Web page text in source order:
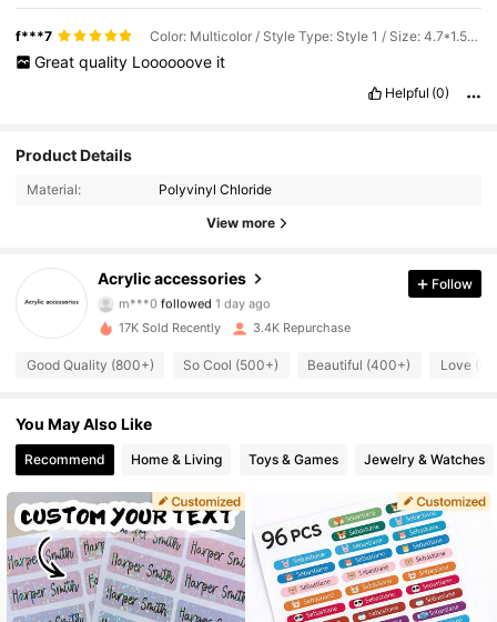
f***7 Color: Multicolor / Style Type: Style 1 / Size: 4.7*1.5cm
Great quality Loooooove it
Helpful (0)
Product Details
Material: Polyvinyl Chloride
View more
Acrylic accessories
4.88
m***0 followed 1 day ago
4.88 2.5K Followers
4.88
2.5K Followers
4.88 2.5K Followers
4.88 2.5K Followers
Follow
17K Sold Recently 3.4K Repurchase
Good Quality (800+) So Cool (500+) Beautiful (400+) Love
You May Also Like
Recommend Home & Living Toys & Games Jewelry & Watches